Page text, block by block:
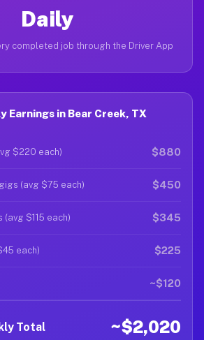
Daily
completed job through the Driver App
Earnings in Bear Creek, TX
$220 each) $880
(avg $75 each) $450
$115 each) $345
each) $225
~$120
Total ~$2,020